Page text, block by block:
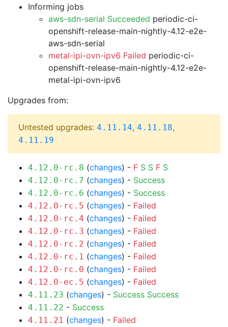
Informing jobs
aws-sdn-serial Succeeded periodic-ci-
openshift-release-main-nightly-4.12-e2e-
aws-sdn-serial
metal-ipi-ovn-ipv6 Failed periodic-ci-
openshift-release-main-nightly-4.12-e2e-
metal-ipi-ovn-ipv6
Upgrades from:
Untested upgrades: 4.11.14, 4.11.18,
4.11.19
4.12.0-rc.8 (changes) - F S S F S
4.12.0-rc.7 (changes) - Success
4.12.0-rc.6 (changes) - Success
4.12.0-rc.5 (changes) - Failed
4.12.0-rc.4 (changes) - Failed
4.12.0-rc.3 (changes) - Failed
4.12.0-rc.2 (changes) - Failed
4.12.0-rc.1 (changes) - Failed
4.12.0-rc.0 (changes) - Failed
4.12.0-ec.5 (changes) - Failed
4.11.23 (changes) - Success Success
4.11.22 - Success
4.11.21 (changes) - Failed